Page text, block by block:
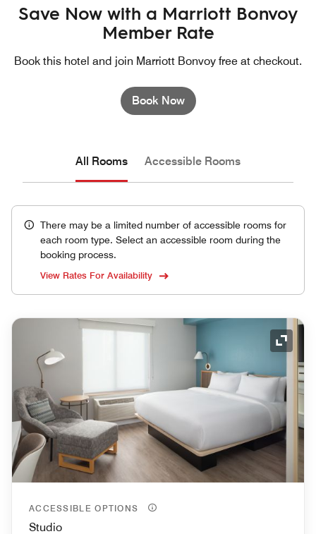
Save Now with a Marriott Bonvoy
Member Rate
Book this hotel and join Marriott Bonvoy free at checkout.
Book Now
All Rooms Accessible Rooms
There may be a limited number of accessible rooms for
each room type. Select an accessible room during the
booking process.
View Rates For Availability
ACCESSIBLE OPTIONS
Studio